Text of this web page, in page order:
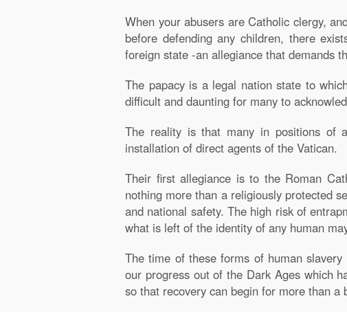
When your abusers are Catholic clergy,
before defending any children, there
foreign state -an allegiance that demands
The papacy is a legal nation state to
difficult and daunting for many to
The reality is that many in positions of
installation of direct agents of the Vatican.
Their first allegiance is to the Roman
nothing more than a religiously protected
and national safety. The high risk of
what is left of the identity of any human
The time of these forms of human
our progress out of the Dark Ages which
so that recovery can begin for more than